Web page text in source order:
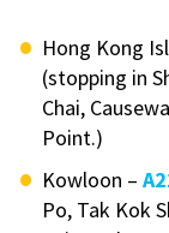
Hong Kong
(stopping in
Chai,
Point.)
Kowloon –
Po, Tak Kok